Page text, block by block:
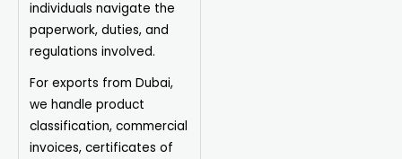
individuals navigate the
paperwork, duties, and
regulations involved.
For exports from Dubai,
we handle product
classification, commercial
invoices, certificates of